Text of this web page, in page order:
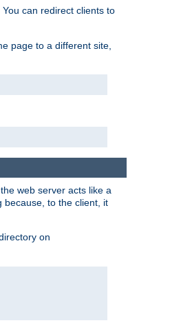
You can redirect clients to
page to a different site,
web server acts like a
because, to the client, it
on